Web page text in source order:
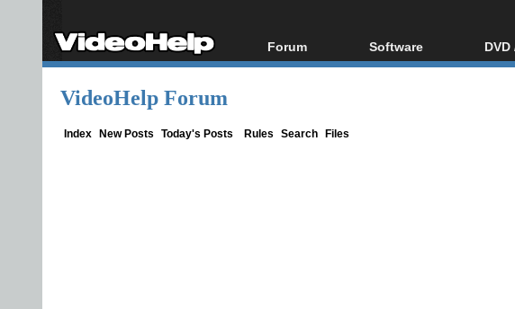
Forum
Forum Index
Software
All software
Blu-
VideoHelp Forum
Index New Posts Today's Posts Rules Search Files